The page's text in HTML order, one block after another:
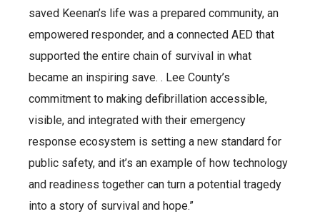
saved Keenan’s life was a prepared community, an
empowered responder, and a connected AED that
supported the entire chain of survival in what
became an inspiring save. . Lee County’s
commitment to making defibrillation accessible,
visible, and integrated with their emergency
response ecosystem is setting a new standard for
public safety, and it’s an example of how technology
and readiness together can turn a potential tragedy
into a story of survival and hope.”